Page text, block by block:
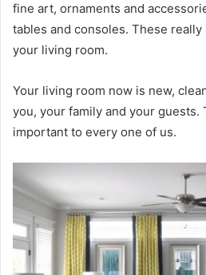
fine art, ornaments and
tables and consoles. These
your living room.
Your living room now is new,
you, your family and your guests.
important to every one of us.